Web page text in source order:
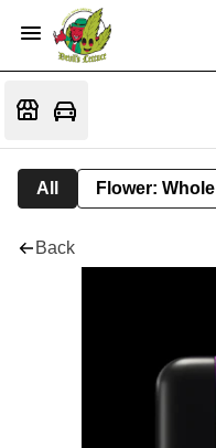
All Flower: Whole
Back